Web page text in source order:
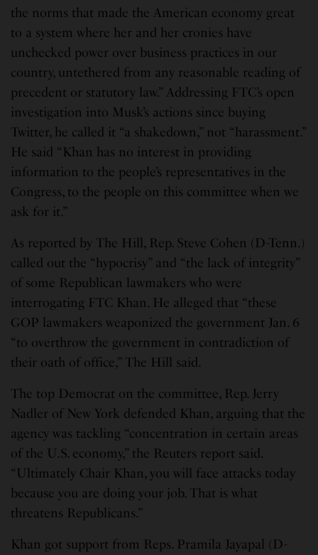
the norms that made the American economy great
to a system where her and her cronies have
unchecked power over business practices in our
country, untethered from any reasonable reading of
precedent or statutory law.” Addressing FTC’s open
investigation into Musk’s actions since buying
Twitter, he called it “a shakedown,” not “harassment.”
He said “Khan has no interest in providing
information to the people’s representatives in the
Congress, to the people on this committee when we
ask for it.”
As reported by The Hill, Rep. Steve Cohen (D-Tenn.)
called out the “hypocrisy” and “the lack of integrity”
of some Republican lawmakers who were
interrogating FTC Khan. He alleged that “these
GOP lawmakers weaponized the government Jan. 6
“to overthrow the government in contradiction of
their oath of office,” The Hill said.
The top Democrat on the committee, Rep. Jerry
Nadler of New York defended Khan, arguing that the
agency was tackling “concentration in certain areas
of the U.S. economy,” the Reuters report said.
“Ultimately Chair Khan, you will face attacks today
because you are doing your job. That is what
threatens Republicans.”
Khan got support from Reps. Pramila Jayapal (D-